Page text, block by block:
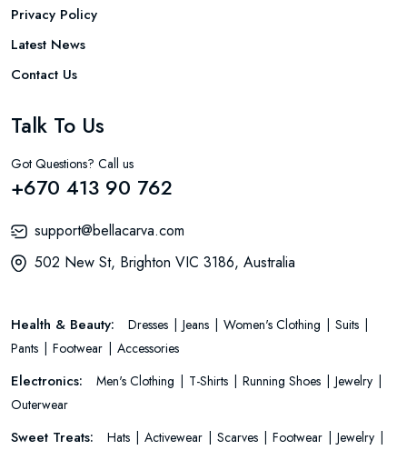
Privacy Policy
Latest News
Contact Us
Talk To Us
Got Questions? Call us
+670 413 90 762
support@bellacarva.com
502 New St, Brighton VIC 3186, Australia
Health & Beauty: Dresses Jeans Women's Clothing
Suits
Pants
Footwear Accessories
Electronics: Men's Clothing T-Shirts Running Shoes
Jewelry
Outerwear
Sweet Treats: Hats Activewear Scarves Footwear
Jewelry